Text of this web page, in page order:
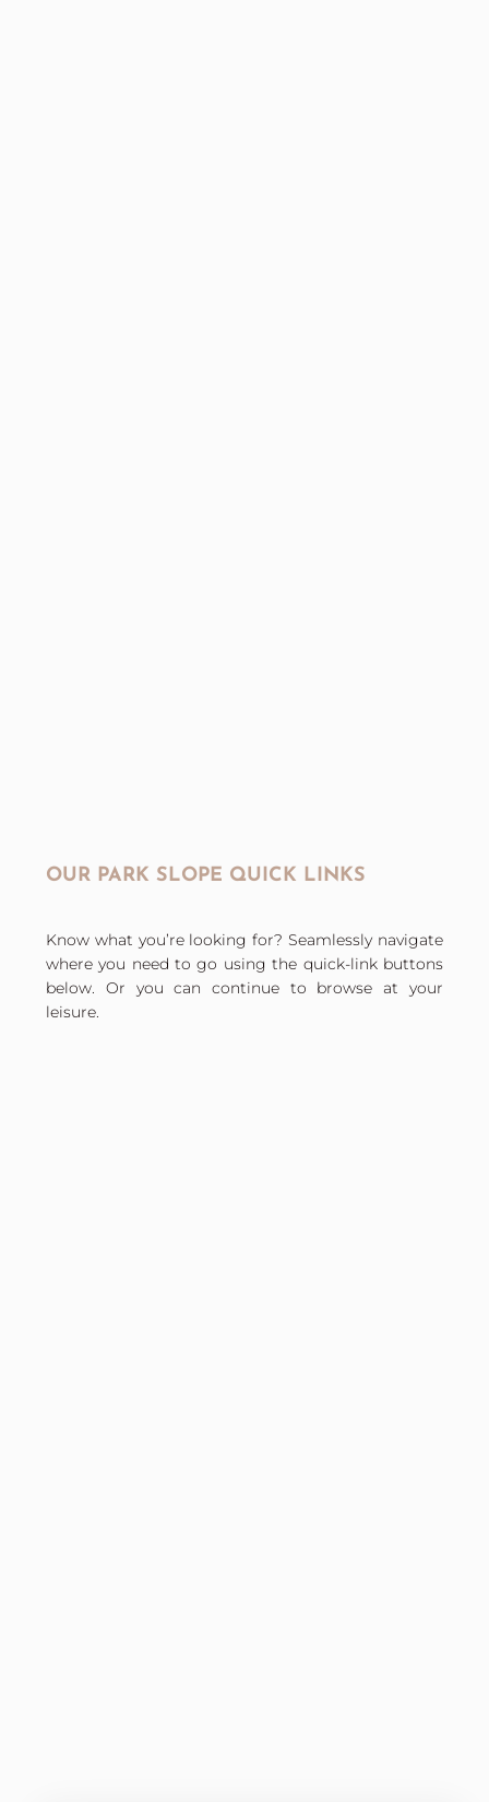
OUR PARK SLOPE QUICK LINKS
Know what you’re looking for? Seamlessly navigate
where you need to go using the quick-link buttons
below. Or you can continue to browse at your
leisure.